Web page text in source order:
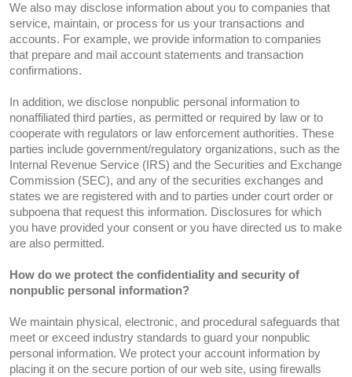
We also may disclose information about you to companies that
service, maintain, or process for us your transactions and
accounts. For example, we provide information to companies
that prepare and mail account statements and transaction
confirmations.
In addition, we disclose nonpublic personal information to
nonaffiliated third parties, as permitted or required by law or to
cooperate with regulators or law enforcement authorities. These
parties include government/regulatory organizations, such as the
Internal Revenue Service (IRS) and the Securities and Exchange
Commission (SEC), and any of the securities exchanges and
states we are registered with and to parties under court order or
subpoena that request this information. Disclosures for which
you have provided your consent or you have directed us to make
are also permitted.
How do we protect the confidentiality and security of
nonpublic personal information?
We maintain physical, electronic, and procedural safeguards that
meet or exceed industry standards to guard your nonpublic
personal information. We protect your account information by
placing it on the secure portion of our web site, using firewalls